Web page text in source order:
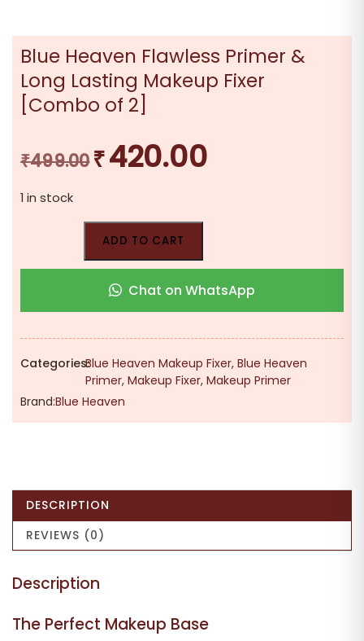
Blue Heaven Flawless Primer &
Long Lasting Makeup Fixer
[Combo of 2]
₹499.00 Original
₹499.00.
₹420.00Current
1 in stock
ADD TO CART
Chat on WhatsApp
Categories:Blue Heaven Makeup Fixer, Blue Heaven
Primer, Makeup Fixer, Makeup Primer
Brand:Blue Heaven
DESCRIPTION
REVIEWS (0)
Description
The Perfect Makeup Base